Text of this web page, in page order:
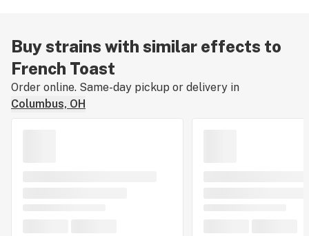
Buy strains with similar effects to
French Toast
Order online. Same-day pickup or delivery in
Columbus, OH